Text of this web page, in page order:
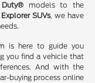
models to the
SUVs, we have
is here to guide you
you find a vehicle that
And with the
buying process online